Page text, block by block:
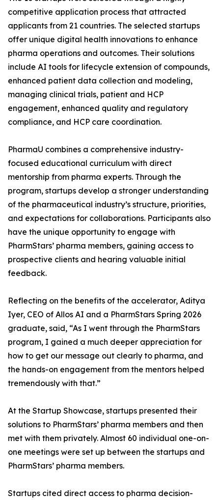
competitive application process that attracted
applicants from 21 countries. The selected startups
offer unique digital health innovations to enhance
pharma operations and outcomes. Their solutions
include AI tools for lifecycle extension of compounds,
enhanced patient data collection and modeling,
managing clinical trials, patient and HCP
engagement, enhanced quality and regulatory
compliance, and HCP care coordination.
PharmaU combines a comprehensive industry-
focused educational curriculum with direct
mentorship from pharma experts. Through the
program, startups develop a stronger understanding
of the pharmaceutical industry’s structure, priorities,
and expectations for collaborations. Participants also
have the unique opportunity to engage with
PharmStars’ pharma members, gaining access to
prospective clients and hearing valuable initial
feedback.
Reflecting on the benefits of the accelerator, Aditya
Iyer, CEO of Allos AI and a PharmStars Spring 2026
graduate, said, “As I went through the PharmStars
program, I gained a much deeper appreciation for
how to get our message out clearly to pharma, and
the hands-on engagement from the mentors helped
tremendously with that.”
At the Startup Showcase, startups presented their
solutions to PharmStars’ pharma members and then
met with them privately. Almost 60 individual one-on-
one meetings were set up between the startups and
PharmStars’ pharma members.
Startups cited direct access to pharma decision-